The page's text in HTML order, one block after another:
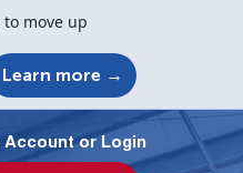
to move up
Learn more →
Account or Login